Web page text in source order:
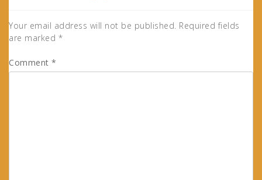
Your email address will not be published. Required fields
are marked *
Comment *